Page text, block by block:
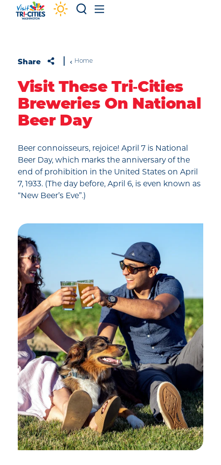
Skip to content
Share Home
Visit These Tri‑Cities
Breweries On National
Beer Day
Beer connoisseurs, rejoice! April 7 is National
Beer Day, which marks the anniversary of the
end of prohibition in the United States on April
7, 1933. (The day before, April 6, is even known as
“New Beer’s Eve”.)